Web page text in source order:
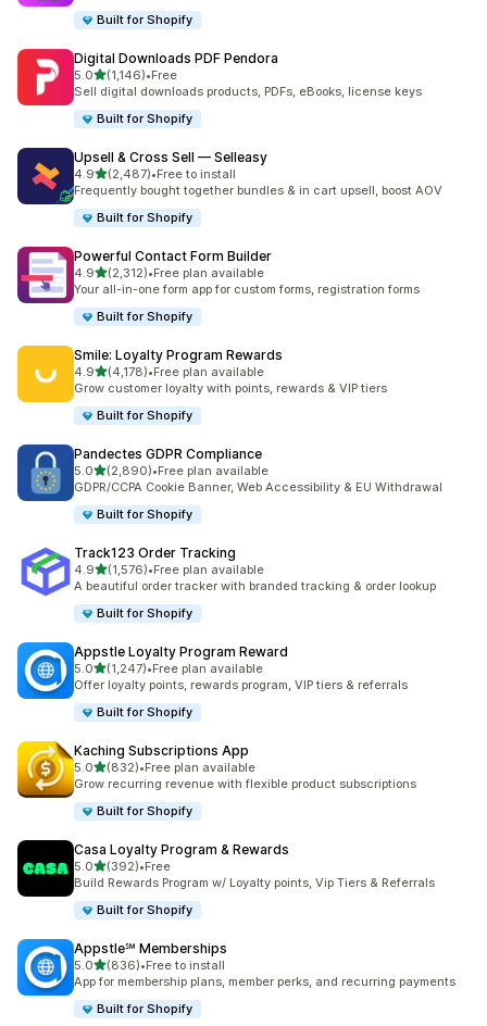
Built for Shopify
Digital Downloads PDF Pendora
5.0out of 5 stars
(1,146)
1146 total reviews
•Free
Sell digital downloads products, PDFs, eBooks, license keys
Built for Shopify
Upsell & Cross Sell — Selleasy
4.9out of 5 stars
(2,487)
2487 total reviews
•Free to install
Frequently bought together bundles & in cart upsell, boost AOV
Built for Shopify
Powerful Contact Form Builder
4.9out of 5 stars
(2,312)
2312 total reviews
•Free plan available
Your all-in-one form app for custom forms, registration forms
Built for Shopify
Smile: Loyalty Program Rewards
4.9out of 5 stars
(4,178)
4178 total reviews
•Free plan available
Grow customer loyalty with points, rewards & VIP tiers
Built for Shopify
Pandectes GDPR Compliance
5.0out of 5 stars
(2,890)
2890 total reviews
•Free plan available
GDPR/CCPA Cookie Banner, Web Accessibility & EU Withdrawal
Built for Shopify
Track123 Order Tracking
4.9out of 5 stars
(1,576)
1576 total reviews
•Free plan available
A beautiful order tracker with branded tracking & order lookup
Built for Shopify
Appstle Loyalty Program Reward
5.0out of 5 stars
(1,247)
1247 total reviews
•Free plan available
Offer loyalty points, rewards program, VIP tiers & referrals
Built for Shopify
Kaching Subscriptions App
5.0out of 5 stars
(832)
832 total reviews
•Free plan available
Grow recurring revenue with flexible product subscriptions
Built for Shopify
Casa Loyalty Program & Rewards
5.0out of 5 stars
(392)
392 total reviews
•Free
Build Rewards Program w/ Loyalty points, Vip Tiers & Referrals
Built for Shopify
Appstle℠ Memberships
5.0out of 5 stars
(836)
836 total reviews
•Free to install
App for membership plans, member perks, and recurring payments
Built for Shopify